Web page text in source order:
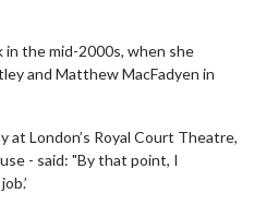
the mid-2000s, when she
and Matthew MacFadyen in
at London’s Royal Court Theatre,
- said: "By that point, I